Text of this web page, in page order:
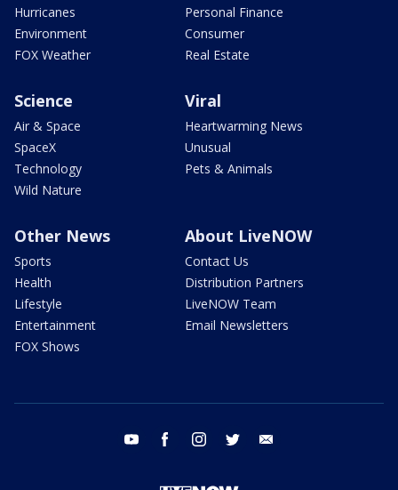
Hurricanes
Environment
FOX Weather
Personal Finance
Consumer
Real Estate
Science
Air & Space
SpaceX
Technology
Wild Nature
Viral
Heartwarming News
Unusual
Pets & Animals
Other News
Sports
Health
Lifestyle
Entertainment
FOX Shows
About LiveNOW
Contact Us
Distribution Partners
LiveNOW Team
Email Newsletters
youtube facebook instagram twitter